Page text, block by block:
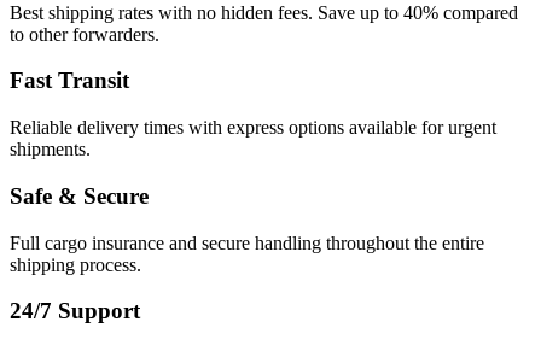
Best shipping rates with no hidden fees. Save up to 40% compared
to other forwarders.
Fast Transit
Reliable delivery times with express options available for urgent
shipments.
Safe & Secure
Full cargo insurance and secure handling throughout the entire
shipping process.
24/7 Support